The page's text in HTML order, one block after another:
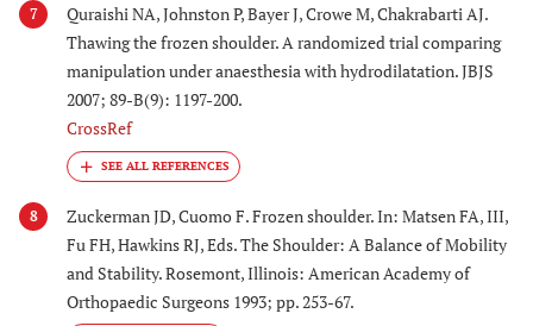
7
Quraishi NA, Johnston P, Bayer J, Crowe M, Chakrabarti AJ.
Thawing the frozen shoulder. A randomized trial comparing
manipulation under anaesthesia with hydrodilatation. JBJS
2007; 89-B(9): 1197-200.
CrossRef
8
Zuckerman JD, Cuomo F. Frozen shoulder. In: Matsen FA, III,
Fu FH, Hawkins RJ, Eds. The Shoulder: A Balance of Mobility
and Stability. Rosemont, Illinois: American Academy of
Orthopaedic Surgeons 1993; pp. 253-67.